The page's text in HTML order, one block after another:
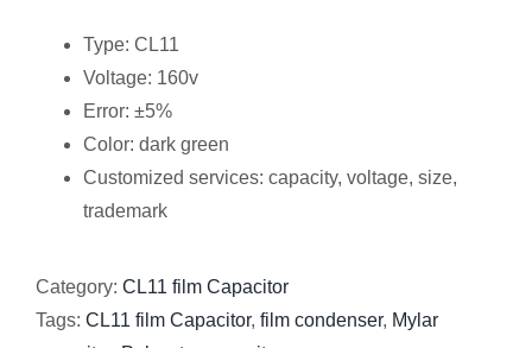
Type: CL11
Voltage: 160v
Error: ±5%
Color: dark green
Customized services: capacity, voltage, size,
trademark
Category: CL11 film Capacitor
Tags: CL11 film Capacitor, film condenser, Mylar